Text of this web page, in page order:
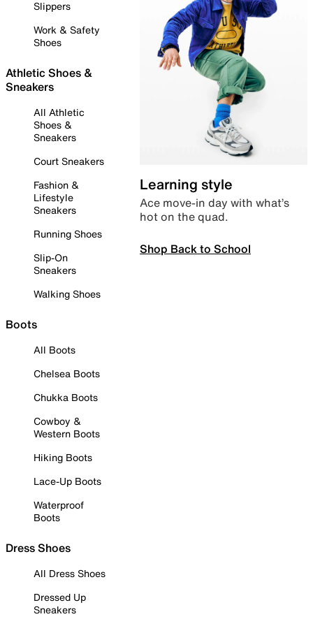
Slippers
Work & Safety
Shoes
Athletic Shoes &
Sneakers
All Athletic
Shoes &
Sneakers
Court Sneakers
Fashion &
Lifestyle
Sneakers
Running Shoes
Slip-On
Sneakers
Walking Shoes
Boots
All Boots
Chelsea Boots
Chukka Boots
Cowboy &
Western Boots
Hiking Boots
Lace-Up Boots
Waterproof
Boots
Dress Shoes
All Dress Shoes
Dressed Up
Sneakers
Learning style
Ace move-in day with what’s
hot on the quad.
Shop Back to School